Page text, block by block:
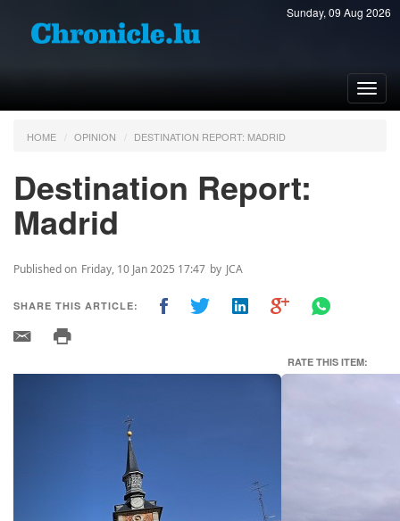
Sunday, 09 Aug 2026
HOME OPINION DESTINATION REPORT: MADRID
Destination Report:
Madrid
Published on Friday, 10 Jan 2025 17:47 by JCA
SHARE THIS ARTICLE:
RATE THIS ITEM: